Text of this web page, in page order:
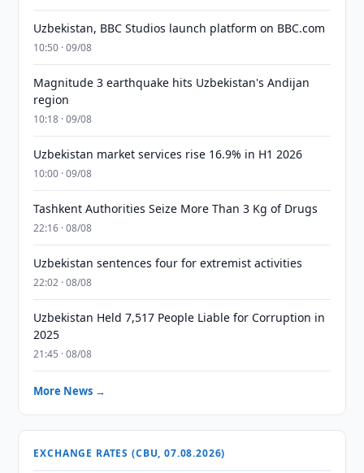
Uzbekistan, BBC Studios launch platform on BBC.com
10:50 · 09/08
Magnitude 3 earthquake hits Uzbekistan's Andijan
region
10:18 · 09/08
Uzbekistan market services rise 16.9% in H1 2026
10:00 · 09/08
Tashkent Authorities Seize More Than 3 Kg of Drugs
22:16 · 08/08
Uzbekistan sentences four for extremist activities
22:02 · 08/08
Uzbekistan Held 7,517 People Liable for Corruption in
2025
21:45 · 08/08
More News →
EXCHANGE RATES (CBU, 07.08.2026)